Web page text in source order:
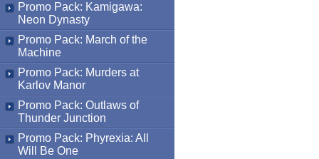
Promo Pack: Kamigawa:
Neon Dynasty
Promo Pack: March of the
Machine
Promo Pack: Murders at
Karlov Manor
Promo Pack: Outlaws of
Thunder Junction
Promo Pack: Phyrexia: All
Will Be One